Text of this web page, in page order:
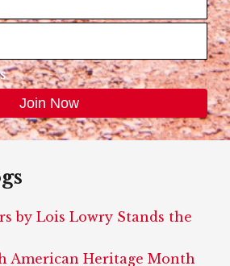
by Lois Lowry Stands the
American Heritage Month